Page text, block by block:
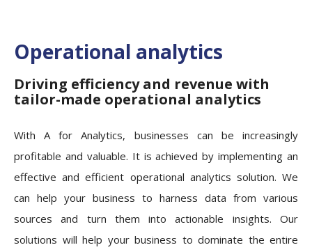
Operational analytics
Driving efficiency and revenue with
tailor-made operational analytics
With A for Analytics, businesses can be increasingly
profitable and valuable. It is achieved by implementing an
effective and efficient operational analytics solution. We
can help your business to harness data from various
sources and turn them into actionable insights. Our
solutions will help your business to dominate the entire